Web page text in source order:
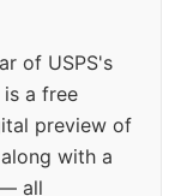
of USPS's
is a free
preview of
with a
all